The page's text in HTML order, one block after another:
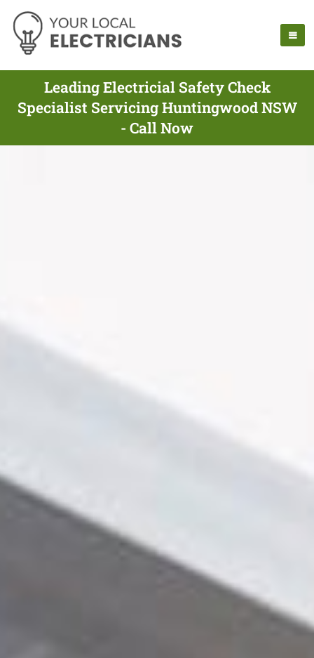
Leading Electricial Safety Check
Specialist Servicing Huntingwood NSW
- Call Now